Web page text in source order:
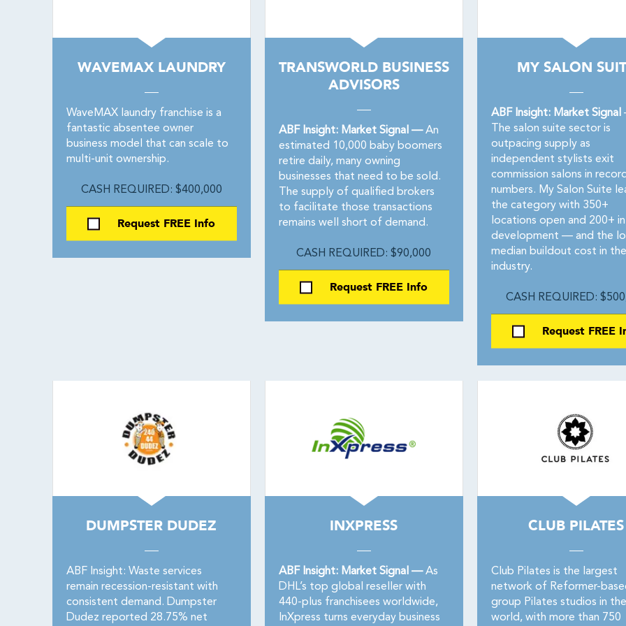
WAVEMAX LAUNDRY
WaveMAX laundry franchise is a
fantastic absentee owner
business model that can scale to
multi-unit ownership.
CASH REQUIRED: $400,000
Request FREE Info
TRANSWORLD BUSINESS
ADVISORS
ABF Insight: Market Signal —An
estimated 10,000 baby boomers
retire daily, many owning
businesses that need to be sold.
The supply of qualified brokers
to facilitate those transactions
remains well short of demand.
CASH REQUIRED: $90,000
Request FREE Info
MY SALON
ABF Insight: Market Signal
The salon suite sector is
outpacing supply as
independent stylists exit
commission salons in record
numbers. My Salon Suite
the category with 350+
locations open and 200+ in
development — and the
median buildout cost in the
industry.
CASH REQUIRED:
Request FREE
DUMPSTER DUDEZ
ABF Insight: Waste services
remain recession-resistant with
consistent demand. Dumpster
Dudez reported 28.75% net
INXPRESS
ABF Insight: Market Signal —As
DHL’s top global reseller with
440-plus franchisees worldwide,
InXpress turns everyday business
CLUB PILATES
Club Pilates is the largest
network of Reformer-
group Pilates studios in the
world, with more than 750